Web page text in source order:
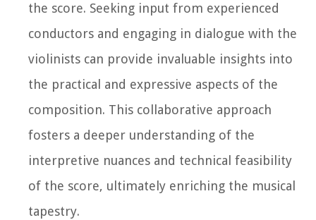
the score. Seeking input from experienced
conductors and engaging in dialogue with the
violinists can provide invaluable insights into
the practical and expressive aspects of the
composition. This collaborative approach
fosters a deeper understanding of the
interpretive nuances and technical feasibility
of the score, ultimately enriching the musical
tapestry.